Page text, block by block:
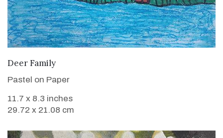
Deer Family
Pastel on Paper
11.7 x 8.3 inches
29.72 x 21.08 cm